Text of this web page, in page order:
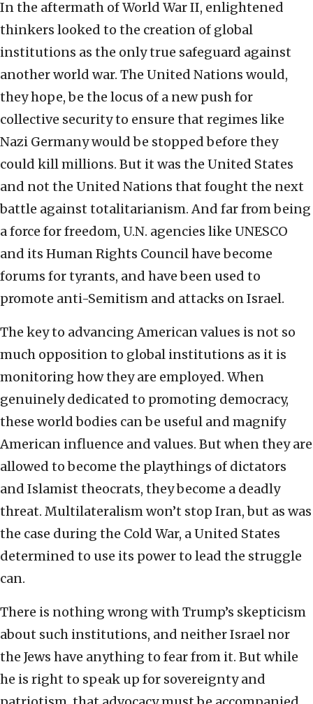
In the aftermath of World War II, enlightened
thinkers looked to the creation of global
institutions as the only true safeguard against
another world war. The United Nations would,
they hope, be the locus of a new push for
collective security to ensure that regimes like
Nazi Germany would be stopped before they
could kill millions. But it was the United States
and not the United Nations that fought the next
battle against totalitarianism. And far from being
a force for freedom, U.N. agencies like UNESCO
and its Human Rights Council have become
forums for tyrants, and have been used to
promote anti-Semitism and attacks on Israel.
The key to advancing American values is not so
much opposition to global institutions as it is
monitoring how they are employed. When
genuinely dedicated to promoting democracy,
these world bodies can be useful and magnify
American influence and values. But when they are
allowed to become the playthings of dictators
and Islamist theocrats, they become a deadly
threat. Multilateralism won’t stop Iran, but as was
the case during the Cold War, a United States
determined to use its power to lead the struggle
can.
There is nothing wrong with Trump’s skepticism
about such institutions, and neither Israel nor
the Jews have anything to fear from it. But while
he is right to speak up for sovereignty and